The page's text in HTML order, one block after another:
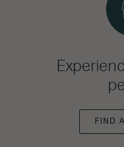
FIND